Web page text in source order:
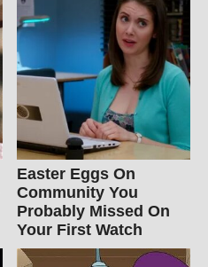
Easter Eggs On
Community You
Probably Missed On
Your First Watch